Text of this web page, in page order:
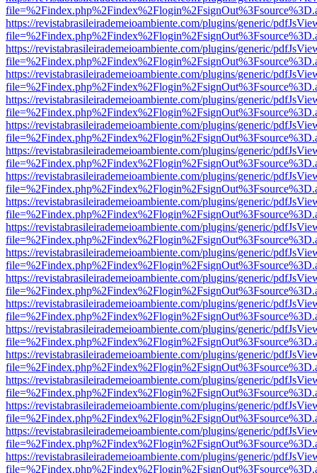
https://revistabrasileirademeioambiente.com/plugins/generic/
https://revistabrasileirademeioambiente.com/plugins/generic/
https://revistabrasileirademeioambiente.com/plugins/generic/
https://revistabrasileirademeioambiente.com/plugins/generic/
https://revistabrasileirademeioambiente.com/plugins/generic/
https://revistabrasileirademeioambiente.com/plugins/generic/
https://revistabrasileirademeioambiente.com/plugins/generic/
https://revistabrasileirademeioambiente.com/plugins/generic/
https://revistabrasileirademeioambiente.com/plugins/generic/
https://revistabrasileirademeioambiente.com/plugins/generic/
https://revistabrasileirademeioambiente.com/plugins/generic/
https://revistabrasileirademeioambiente.com/plugins/generic/
https://revistabrasileirademeioambiente.com/plugins/generic/
https://revistabrasileirademeioambiente.com/plugins/generic/
https://revistabrasileirademeioambiente.com/plugins/generic/
https://revistabrasileirademeioambiente.com/plugins/generic/
https://revistabrasileirademeioambiente.com/plugins/generic/
https://revistabrasileirademeioambiente.com/plugins/generic/